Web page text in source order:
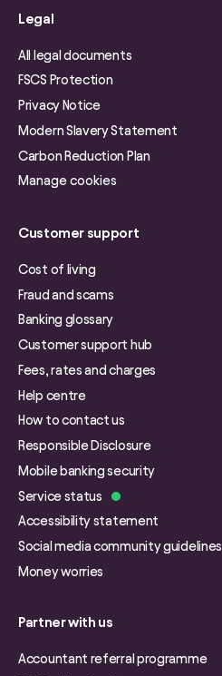
Legal
All legal documents
FSCS Protection
Privacy Notice
Modern Slavery Statement
Carbon Reduction Plan
Manage cookies
Customer support
Cost of living
Fraud and scams
Banking glossary
Customer support hub
Fees, rates and charges
Help centre
How to contact us
Responsible Disclosure
Mobile banking security
Service status
Accessibility statement
Social media community guidelines
Money worries
Partner with us
Accountant referral programme